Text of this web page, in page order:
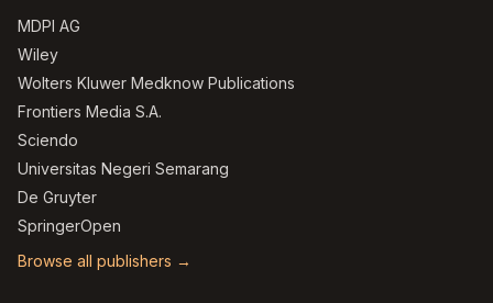
MDPI AG
Wiley
Wolters Kluwer Medknow Publications
Frontiers Media S.A.
Sciendo
Universitas Negeri Semarang
De Gruyter
SpringerOpen
Browse all publishers →